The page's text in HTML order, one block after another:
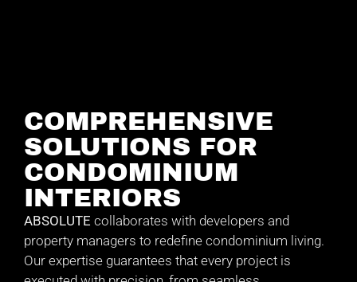
COMPREHENSIVE
SOLUTIONS FOR
CONDOMINIUM
INTERIORS
ABSOLUTE collaborates with developers and
property managers to redefine condominium living.
Our expertise guarantees that every project is